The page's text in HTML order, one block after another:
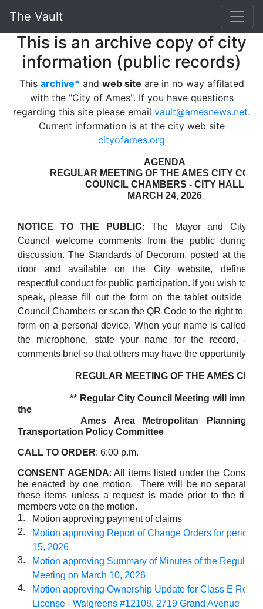
The Vault
This is an archive copy of city
information (public records)
This archive* and web site are in no way affilated
with the "City of Ames". If you have questions
regarding this site please email vault@amesnews.net.
Current information is at the city web site
cityofames.org
AGENDA
REGULAR MEETING OF THE AMES CITY
COUNCIL CHAMBERS - CITY HALL
MARCH 24, 2026
NOTICE TO THE PUBLIC: The Mayor and City
Council welcome comments from the public during
discussion. The Standards of Decorum, posted at the
door and available on the City website, define
respectful conduct for public participation. If you wish to
speak, please fill out the form on the tablet outside the
Council Chambers or scan the QR Code to the right to fill
form on a personal device. When your name is called,
the microphone, state your name for the record,
comments brief so that others may have the opportunity to
REGULAR MEETING OF THE AMES CITY
** Regular City Council Meeting will
the
Ames Area Metropolitan Planning
Transportation Policy Committee
CALL TO ORDER: 6:00 p.m.
CONSENT AGENDA: All items listed under the Consent
be enacted by one motion. There will be no separate
these items unless a request is made prior to the time
members vote on the motion.
1.
Motion approving payment of claims
2.
Motion approving Report of Change Orders for period
15, 2026
3.
Motion approving Summary of Minutes of the Regular
Meeting on March 10, 2026
4.
Motion approving Ownership Update for Class E Retail
License - Walgreens #12108, 2719 Grand Avenue